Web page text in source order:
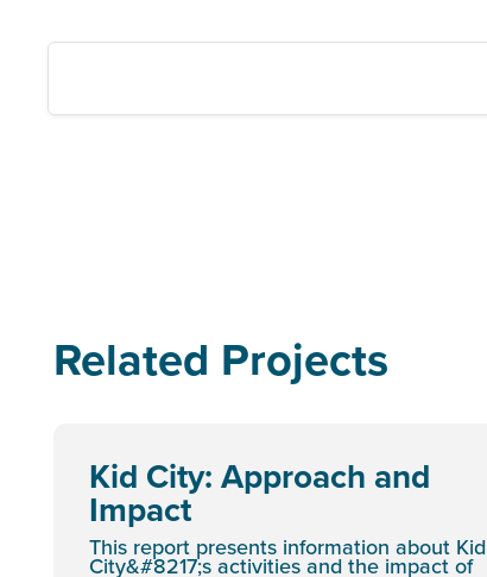
Related Projects
Kid City: Approach and
Impact
This report presents information about Kid
City&#8217;s activities and the impact of